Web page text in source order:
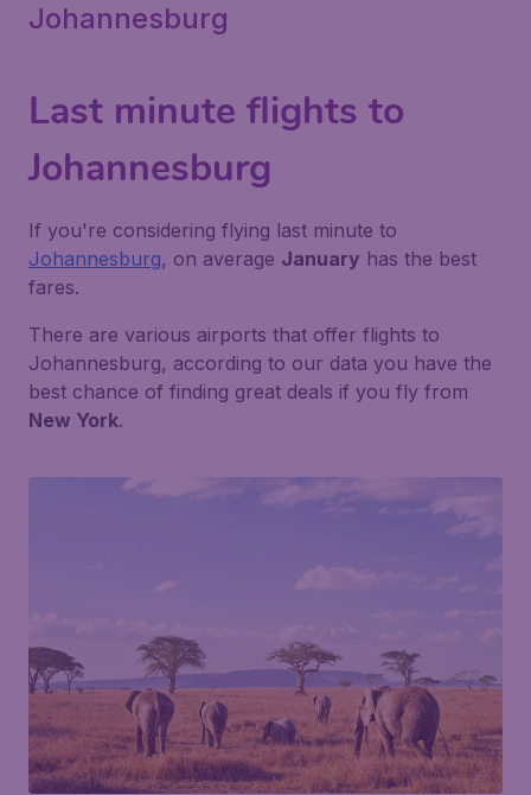
Johannesburg
Last minute flights to
Johannesburg
If you're considering flying last minute to
Johannesburg, on average January has the best
fares.
There are various airports that offer flights to
Johannesburg, according to our data you have the
best chance of finding great deals if you fly from
New York.